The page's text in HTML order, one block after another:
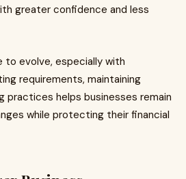
greater confidence and less
to evolve, especially with
requirements, maintaining
practices helps businesses remain
while protecting their financial